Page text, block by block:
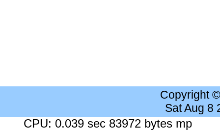
Copyright
Sat Aug 8
CPU: 0.039 sec 83972 bytes mp